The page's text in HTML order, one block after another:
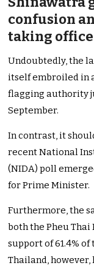
confusion
taking
Undoubtedly, the
itself embroiled in
flagging authority
September.
In contrast, it
recent National
(NIDA) poll
for Prime Minister.
Furthermore, the
both the Pheu Thai
support of 61.4%
Thailand,